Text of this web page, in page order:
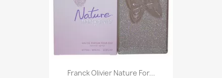
Franck Olivier Nature For...